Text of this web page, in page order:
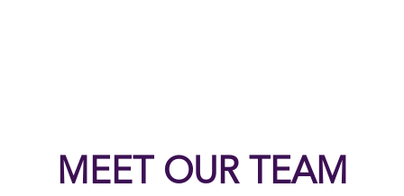
MEET OUR TEAM